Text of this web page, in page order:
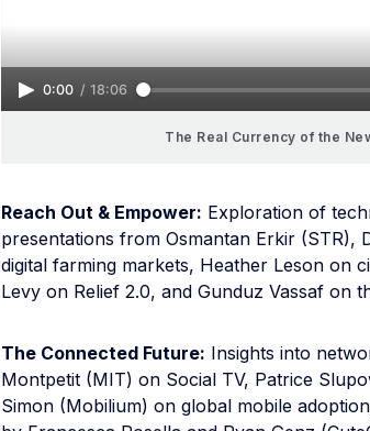
0:00 / 18:06
The Real Currency of the
Reach Out & Empower: Exploration of
presentations from Osmantan Erkir (STR),
digital farming markets, Heather Leson on
Levy on Relief 2.0, and Gunduz Vassaf on
The Connected Future: Insights into
Montpetit (MIT) on Social TV, Patrice
Simon (Mobilium) on global mobile